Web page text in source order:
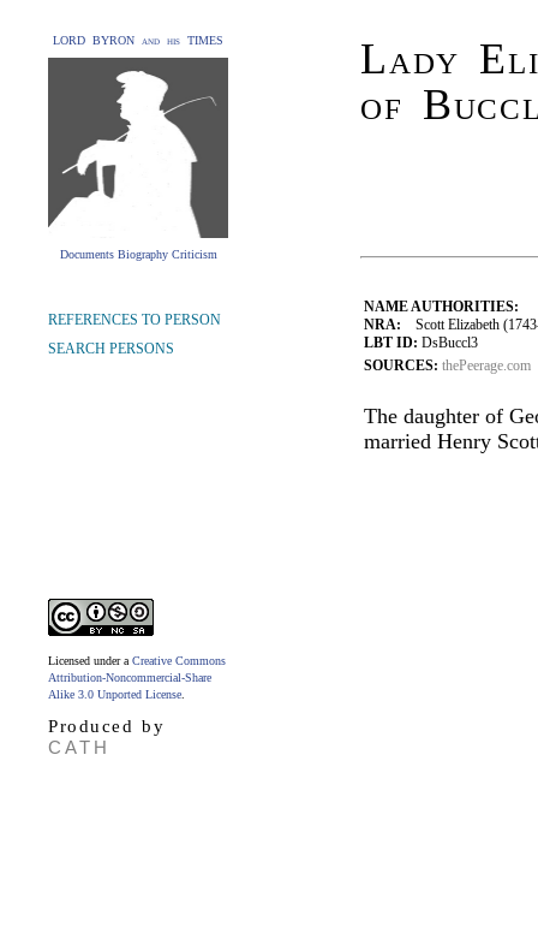
LORD BYRON and his TIMES
Documents Biography Criticism
Lady
of
NAME AUTHORITIES:
NRA: Scott Elizabeth
LBT ID: DsBuccl3
SOURCES: thePeerage.com
The daughter of
married Henry
REFERENCES TO PERSON
SEARCH PERSONS
Licensed under a Creative Commons
Attribution-Noncommercial-Share
Alike 3.0 Unported License
Produced by
CATH